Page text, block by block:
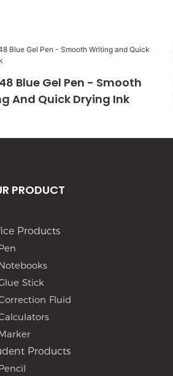
Blue Gel Pen - Smooth
And Quick Drying Ink
PRODUCT
Products
Stick
Fluid
Products